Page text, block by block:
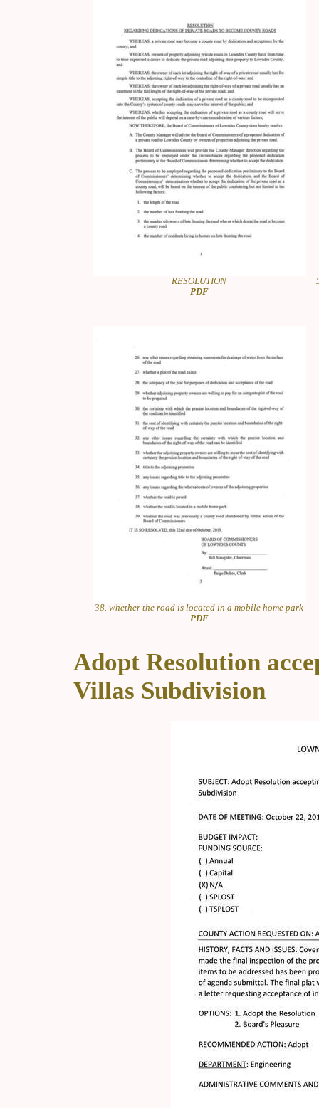
RESOLUTION
PDF
38. whether the road is located in a mobile home park
PDF
Adopt Resolution
Villas Subdivision